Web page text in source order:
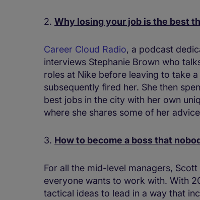
2. Why losing your job is the best
Career Cloud Radio, a podcast
interviews Stephanie Brown who
roles at Nike before leaving to take
subsequently fired her. She then
best jobs in the city with her own
where she shares some of her
3. How to become a boss that
For all the mid-level managers,
everyone wants to work with. With
tactical ideas to lead in a way that